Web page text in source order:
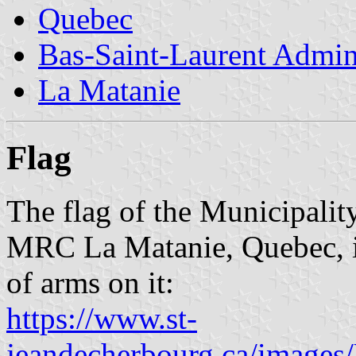
Quebec
Bas-Saint-Laurent
La Matanie
Flag
The flag of the
MRC La Matanie,
of arms on it:
https://www.st-